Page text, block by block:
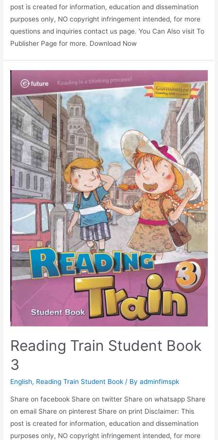
post is created for information, education and dissemination
purposes only, NO copyright infringement intended, for more
questions and inquiries contact us page. You Can Also visit To
Publisher Page for more. Download Now
Reading Train Student Book
3
English, Reading Train Student Book / Byadminfimspk
Share on facebook Share on twitter Share on whatsapp Share
on email Share on pinterest Share on print Disclaimer: This
post is created for information, education and dissemination
purposes only, NO copyright infringement intended, for more